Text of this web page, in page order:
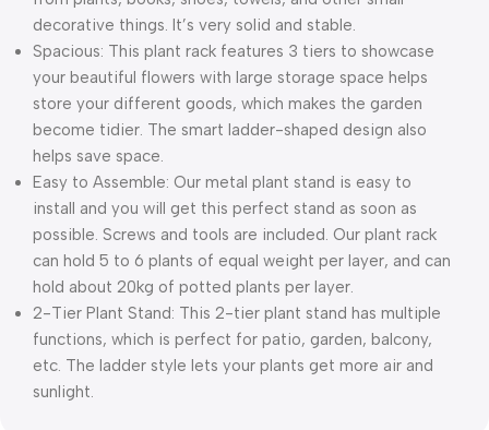
decorative things. It’s very solid and stable.
Spacious: This plant rack features 3 tiers to showcase
your beautiful flowers with large storage space helps
store your different goods, which makes the garden
become tidier. The smart ladder-shaped design also
helps save space.
Easy to Assemble: Our metal plant stand is easy to
install and you will get this perfect stand as soon as
possible. Screws and tools are included. Our plant rack
can hold 5 to 6 plants of equal weight per layer, and can
hold about 20kg of potted plants per layer.
2-Tier Plant Stand: This 2-tier plant stand has multiple
functions, which is perfect for patio, garden, balcony,
etc. The ladder style lets your plants get more air and
sunlight.